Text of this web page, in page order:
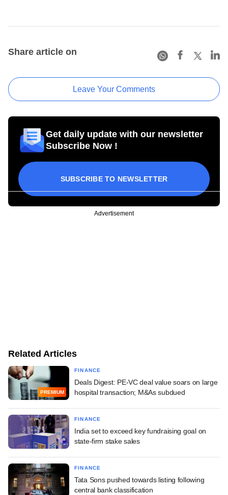
Share article on
Leave Your Comments
Get daily update with our newsletter
Subscribe Now !
SUBSCRIBE TO NEWSLETTER
Advertisement
Related Articles
PREMIUM
FINANCE
Deals Digest: PE-VC deal value soars on large
hospital transaction; M&As subdued
FINANCE
India set to exceed key fundraising goal on
state-firm stake sales
FINANCE
Tata Sons pushed towards listing following
central bank classification